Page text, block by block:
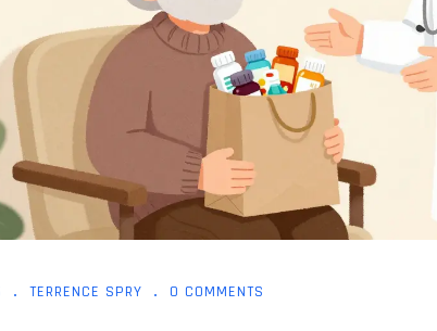
TERRENCE SPRY 0 COMMENTS